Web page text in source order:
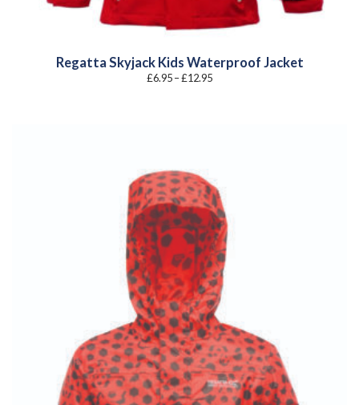
Regatta Skyjack Kids Waterproof Jacket
£6.95–£12.95Price